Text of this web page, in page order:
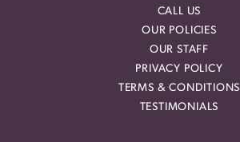
CALL US
OUR POLICIES
OUR STAFF
PRIVACY POLICY
TERMS & CONDITIONS
TESTIMONIALS